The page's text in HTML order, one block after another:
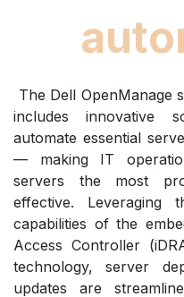
The Dell OpenManage
includes innovative
automate essential
— making IT
servers the most
effective. Leveraging
capabilities of the
Access Controller
technology, server
updates are